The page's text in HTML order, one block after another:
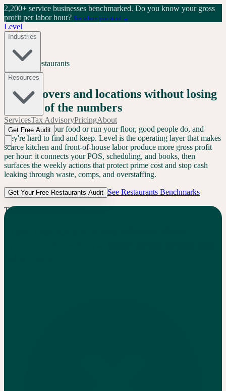
2,200+ service businesses benchmarked. Do you know your gross
profit per labor hour? See where you stand →
Level
Industries
Resources
ServicesTax AdvisoryPricingAbout
Get Free Audit
Services
Restaurants
Restaurants
Grow covers and locations without losing
control of the numbers
AI can't cook your food or run your floor, good people do, and
they're hard to find and keep. Level is the operating layer that makes
scarce kitchen and front-of-house labor produce more gross profit
per hour: it connects your POS, scheduling, and books, then
surfaces the weekly actions that protect prime cost and stop cash
leaking through waste, comps, and overstaffing.
Get Your Free Restaurants Audit See Restaurants Benchmarks
The